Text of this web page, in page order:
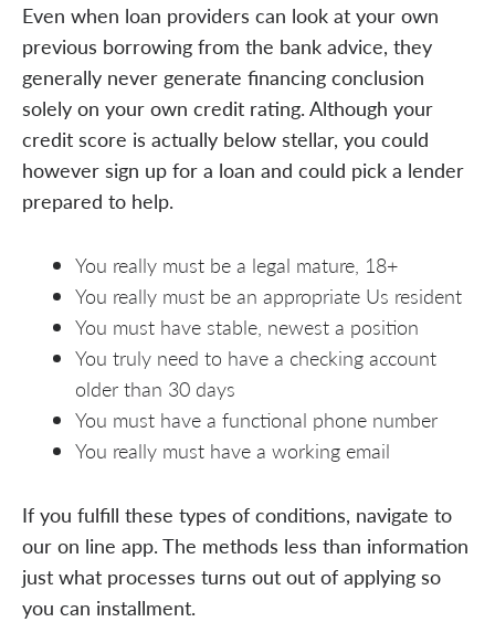
Even when loan providers can look at your own
previous borrowing from the bank advice, they
generally never generate financing conclusion
solely on your own credit rating. Although your
credit score is actually below stellar, you could
however sign up for a loan and could pick a lender
prepared to help.
You really must be a legal mature, 18+
You really must be an appropriate Us resident
You must have stable, newest a position
You truly need to have a checking account
older than 30 days
You must have a functional phone number
You really must have a working email
If you fulfill these types of conditions, navigate to
our on line app. The methods less than information
just what processes turns out out of applying so
you can installment.